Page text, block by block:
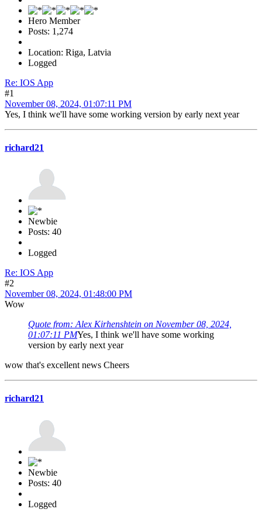
Hero Member
Posts: 1,274
Location: Riga, Latvia
Logged
Re: IOS App
#1
November 08, 2024, 01:07:11 PM
Yes, I think we'll have some working version by early next year
richard21
Newbie
Posts: 40
Logged
Re: IOS App
#2
November 08, 2024, 01:48:00 PM
Wow
Quote from: Alex Kirhenshtein on November 08, 2024,
01:07:11 PMYes, I think we'll have some working
version by early next year
wow that's excellent news Cheers
richard21
Newbie
Posts: 40
Logged